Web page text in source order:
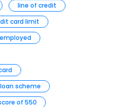
line of credit
card limit
scheme
of 550